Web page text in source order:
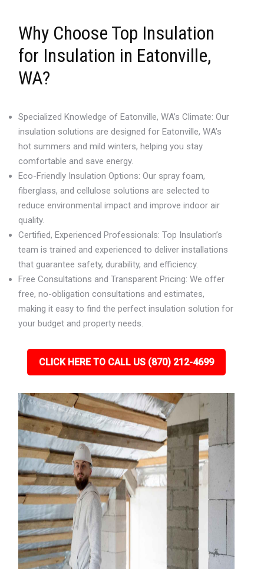
Why Choose Top Insulation
for Insulation in Eatonville,
WA?
Specialized Knowledge of Eatonville, WA’s Climate: Our
insulation solutions are designed for Eatonville, WA’s
hot summers and mild winters, helping you stay
comfortable and save energy.
Eco-Friendly Insulation Options: Our spray foam,
fiberglass, and cellulose solutions are selected to
reduce environmental impact and improve indoor air
quality.
Certified, Experienced Professionals: Top Insulation’s
team is trained and experienced to deliver installations
that guarantee safety, durability, and efficiency.
Free Consultations and Transparent Pricing: We offer
free, no-obligation consultations and estimates,
making it easy to find the perfect insulation solution for
your budget and property needs.
CLICK HERE TO CALL US (870) 212-4699